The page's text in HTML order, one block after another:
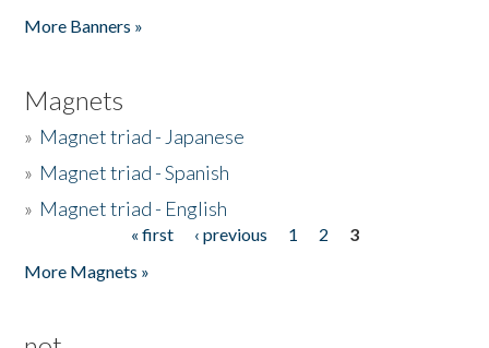
More Banners »
Magnets
» Magnet triad - Japanese
» Magnet triad - Spanish
» Magnet triad - English
« first ‹ previous 1 2
3
More Magnets »